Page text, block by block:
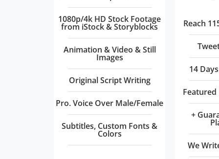
1080p/4k HD Stock Footage
from iStock & Storyblocks
Animation & Video & Still
Images
Original Script Writing
Pro. Voice Over Male/Female
Subtitles, Custom Fonts &
Colors
Reach
14
+
We